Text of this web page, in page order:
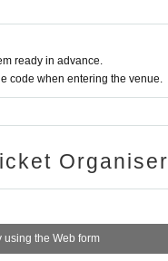
ready in advance.
code when entering the venue.
Organiser
using the Web form